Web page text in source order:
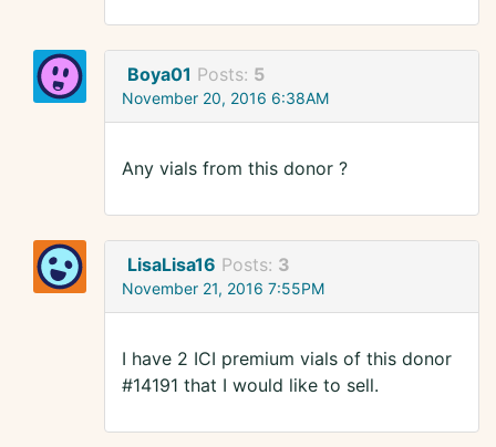
Boya01 Posts: 5
November 20, 2016 6:38AM
Any vials from this donor ?
LisaLisa16 Posts: 3
November 21, 2016 7:55PM
I have 2 ICI premium vials of this donor
#14191 that I would like to sell.